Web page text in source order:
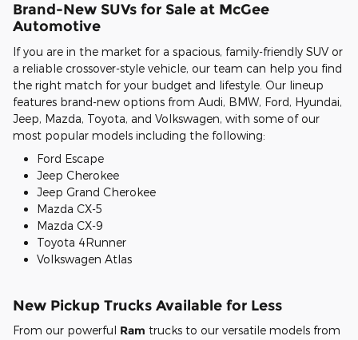
Brand-New SUVs for Sale at McGee
Automotive
If you are in the market for a spacious, family-friendly SUV or
a reliable crossover-style vehicle, our team can help you find
the right match for your budget and lifestyle. Our lineup
features brand-new options from Audi, BMW, Ford, Hyundai,
Jeep, Mazda, Toyota, and Volkswagen, with some of our
most popular models including the following:
Ford Escape
Jeep Cherokee
Jeep Grand Cherokee
Mazda CX-5
Mazda CX-9
Toyota 4Runner
Volkswagen Atlas
New Pickup Trucks Available for Less
From our powerful Ram trucks to our versatile models from